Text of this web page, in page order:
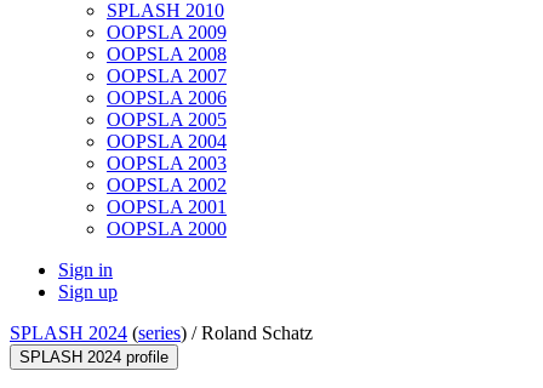
SPLASH 2010
OOPSLA 2009
OOPSLA 2008
OOPSLA 2007
OOPSLA 2006
OOPSLA 2005
OOPSLA 2004
OOPSLA 2003
OOPSLA 2002
OOPSLA 2001
OOPSLA 2000
Sign in
Sign up
SPLASH 2024 (series) /Roland Schatz
SPLASH 2024 profile